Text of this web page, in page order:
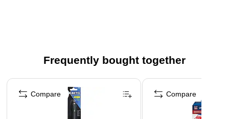
Built-in Write-Protect Switch for Enhanced Data Security
proof, Waterproof, and X-ray Proof Features
Compatible with SDXC and SDHC Supporting Devices
Standard SD Card Slot Connectivity
Frequently bought together
Page 1 of 4
Compare Compare